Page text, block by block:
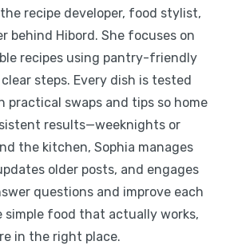
recipe developer, food stylist,
behind Hibord. She focuses on
recipes using pantry-friendly
steps. Every dish is tested
practical swaps and tips so home
results—weeknights or
the kitchen, Sophia manages
older posts, and engages
questions and improve each
simple food that actually works,
in the right place.